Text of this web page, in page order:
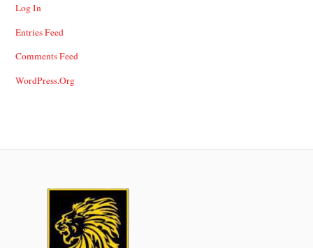
Log In
Entries Feed
Comments Feed
WordPress.org